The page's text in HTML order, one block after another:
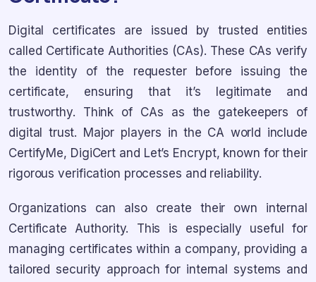
Digital certificates are issued by trusted entities
called Certificate Authorities (CAs). These CAs verify
the identity of the requester before issuing the
certificate, ensuring that it’s legitimate and
trustworthy. Think of CAs as the gatekeepers of
digital trust. Major players in the CA world include
CertifyMe, DigiCert and Let’s Encrypt, known for their
rigorous verification processes and reliability.
Organizations can also create their own internal
Certificate Authority. This is especially useful for
managing certificates within a company, providing a
tailored security approach for internal systems and